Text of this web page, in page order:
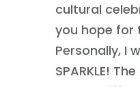
cultural
you hope for
Personally, I
SPARKLE!